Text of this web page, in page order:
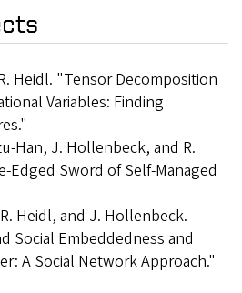
Heidl. "Tensor Decomposition
Variables: Finding
Han, J. Hollenbeck, and R.
Edged Sword of Self-Managed
Heidl, and J. Hollenbeck.
Social Embeddedness and
A Social Network Approach."